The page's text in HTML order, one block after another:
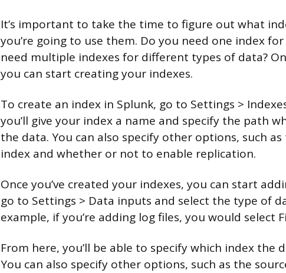
It’s important to take the time to figure out what
you’re going to use them. Do you need one index
need multiple indexes for different types of data?
you can start creating your indexes.
To create an index in Splunk, go to Settings >
you’ll give your index a name and specify the path
the data. You can also specify other options, such
index and whether or not to enable replication.
Once you’ve created your indexes, you can start
go to Settings > Data inputs and select the type of
example, if you’re adding log files, you would select
From here, you’ll be able to specify which index the
You can also specify other options, such as the